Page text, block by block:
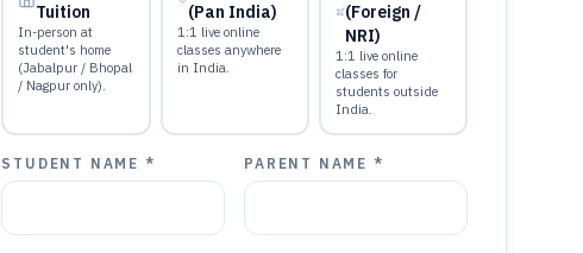
Tuition
In-person at
student's home
(Jabalpur / Bhopal
/ Nagpur only).
(Pan India)
1:1 live online
classes anywhere
in India.
(Foreign /
NRI)
1:1 live online
classes for
students outside
India.
STUDENT NAME * PARENT NAME *